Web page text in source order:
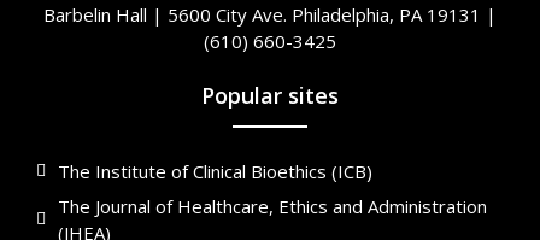
Barbelin Hall | 5600 City Ave. Philadelphia, PA 19131 |
(610) 660-3425
Popular sites
The Institute of Clinical Bioethics (ICB)
The Journal of Healthcare, Ethics and Administration
(JHEA)